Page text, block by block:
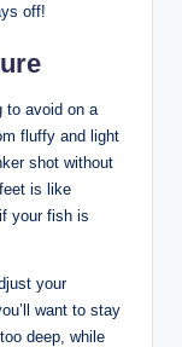
off!
to avoid on a
fluffy and light
shot without
is like
your fish is
your
want to stay
deep, while